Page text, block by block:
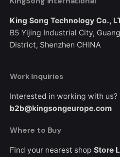
King Song Technology Co.,
B5 Yijing Industrial City,
District, Shenzhen CHINA
Work Inquiries
Interested in working with us?
b2b@kingsongeurope.com
Where to Buy
Find your nearest shop Store